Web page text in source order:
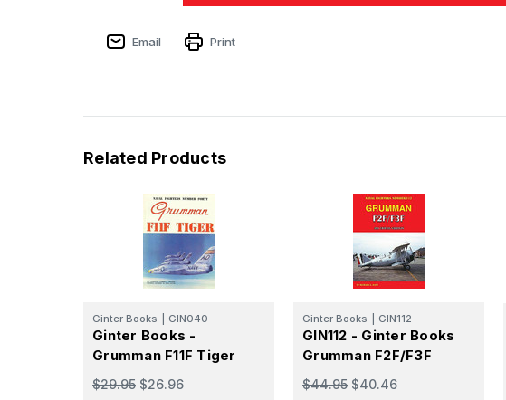
Email Print
Related Products
Ginter Books GIN040
Ginter Books -
Grumman F11F Tiger
$29.95 $26.96
Ginter Books GIN112
GIN112 - Ginter Books
Grumman F2F/F3F
$44.95 $40.46